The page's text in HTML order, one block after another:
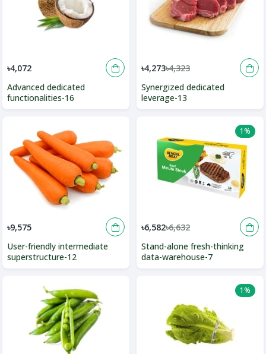
৳4,072
Advanced dedicated
functionalities-16
৳4,273৳4,323
Synergized dedicated
leverage-13
৳9,575
User-friendly intermediate
superstructure-12
1%
৳6,582৳6,632
Stand-alone fresh-thinking
data-warehouse-7
1%